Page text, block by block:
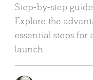
Step-by-step
Explore the
essential steps for
launch.